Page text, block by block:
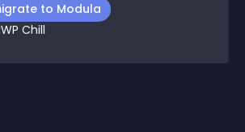
to Modula
WP Chill